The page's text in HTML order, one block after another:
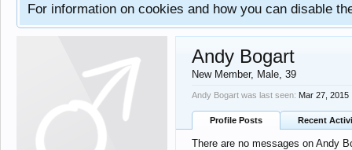
For information on cookies and how you can disable
Andy Bogart
New Member, Male, 39
Andy Bogart was last seen: Mar 27, 2015
Profile Posts Recent
There are no messages on Andy